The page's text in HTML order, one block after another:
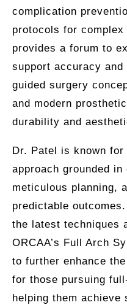
complication
protocols for
provides a forum to
support accuracy
guided surgery
and modern
durability and
Dr. Patel is known
approach grounded
meticulous planning,
predictable
the latest techniques
ORCAA’s Full Arch
to further enhance
for those pursuing
helping them achieve